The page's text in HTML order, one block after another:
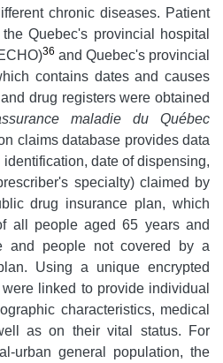
chronic diseases. Patient
Quebec's provincial hospital
36 and Quebec's provincial
contains dates and causes
drug registers were obtained
maladie du Québec
claims database provides data
date of dispensing,
specialty) claimed by
drug insurance plan, which
all people aged 65 years and
and people not covered by a
Using a unique encrypted
linked to provide individual
characteristics, medical
as on their vital status. For
urban general population, the